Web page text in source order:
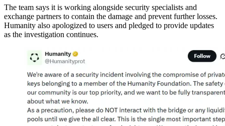
The team says it is working alongside security specialists and
exchange partners to contain the damage and prevent further losses.
Humanity also apologized to users and pledged to provide updates
as the investigation continues.